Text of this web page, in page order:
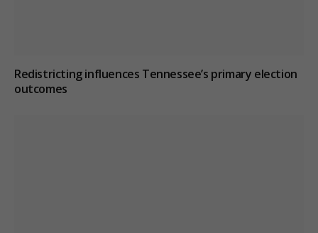
Redistricting influences Tennessee’s primary election
outcomes